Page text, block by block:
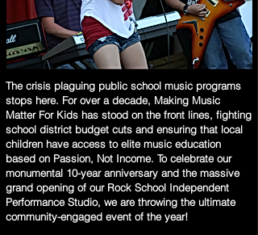
The crisis plaguing public school music programs
stops here. For over a decade, Making Music
Matter For Kids has stood on the front lines, fighting
school district budget cuts and ensuring that local
children have access to elite music education
based on Passion, Not Income. To celebrate our
monumental 10-year anniversary and the massive
grand opening of our Rock School Independent
Performance Studio, we are throwing the ultimate
community-engaged event of the year!